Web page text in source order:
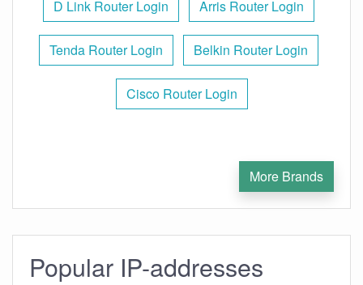
D Link Router Login Arris Router Login
Tenda Router Login Belkin Router Login
Cisco Router Login
More Brands
Popular IP-addresses